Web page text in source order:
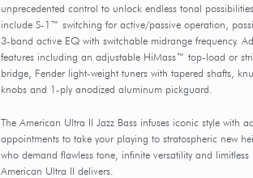
unprecedented control to unlock endless tonal
include S-1™ switching for active/passive operation,
3-band active EQ with switchable midrange frequency.
features including an adjustable HiMass™ top-load or
bridge, Fender light-weight tuners with tapered shafts,
knobs and 1-ply anodized aluminum pickguard.
The American Ultra II Jazz Bass infuses iconic style with
appointments to take your playing to stratospheric new
who demand flawless tone, infinite versatility and limitless
American Ultra II delivers.